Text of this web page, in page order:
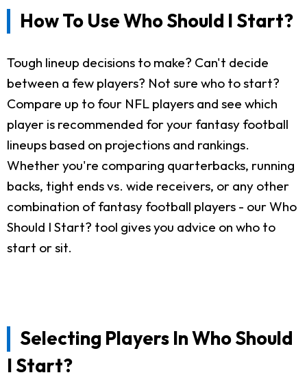
How To Use Who Should I Start?
Tough lineup decisions to make? Can't decide
between a few players? Not sure who to start?
Compare up to four NFL players and see which
player is recommended for your fantasy football
lineups based on projections and rankings.
Whether you're comparing quarterbacks, running
backs, tight ends vs. wide receivers, or any other
combination of fantasy football players - our Who
Should I Start? tool gives you advice on who to
start or sit.
Selecting Players In Who Should
I Start?